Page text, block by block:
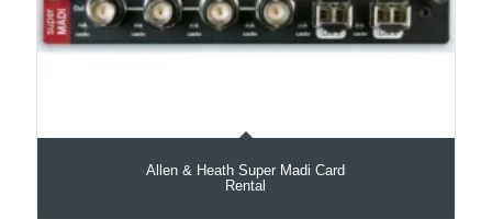
Allen & Heath Super Madi Card
Rental